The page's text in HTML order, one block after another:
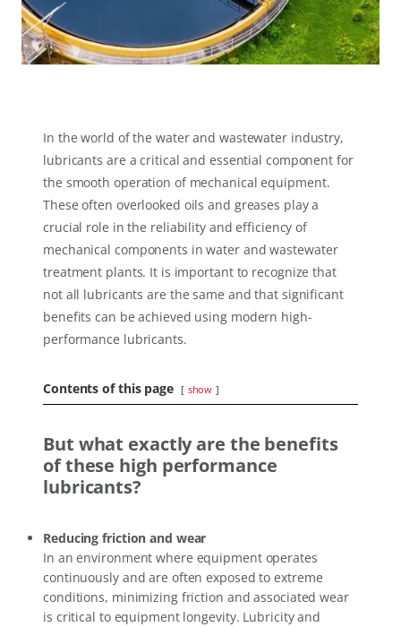
In the world of the water and wastewater industry,
lubricants are a critical and essential component for
the smooth operation of mechanical equipment.
These often overlooked oils and greases play a
crucial role in the reliability and efficiency of
mechanical components in water and wastewater
treatment plants. It is important to recognize that
not all lubricants are the same and that significant
benefits can be achieved using modern high-
performance lubricants.
Contents of this page show
But what exactly are the benefits
of these high performance
lubricants?
Reducing friction and wear
In an environment where equipment operates
continuously and are often exposed to extreme
conditions, minimizing friction and associated wear
is critical to equipment longevity. Lubricity and